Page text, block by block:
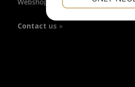
Contact us »